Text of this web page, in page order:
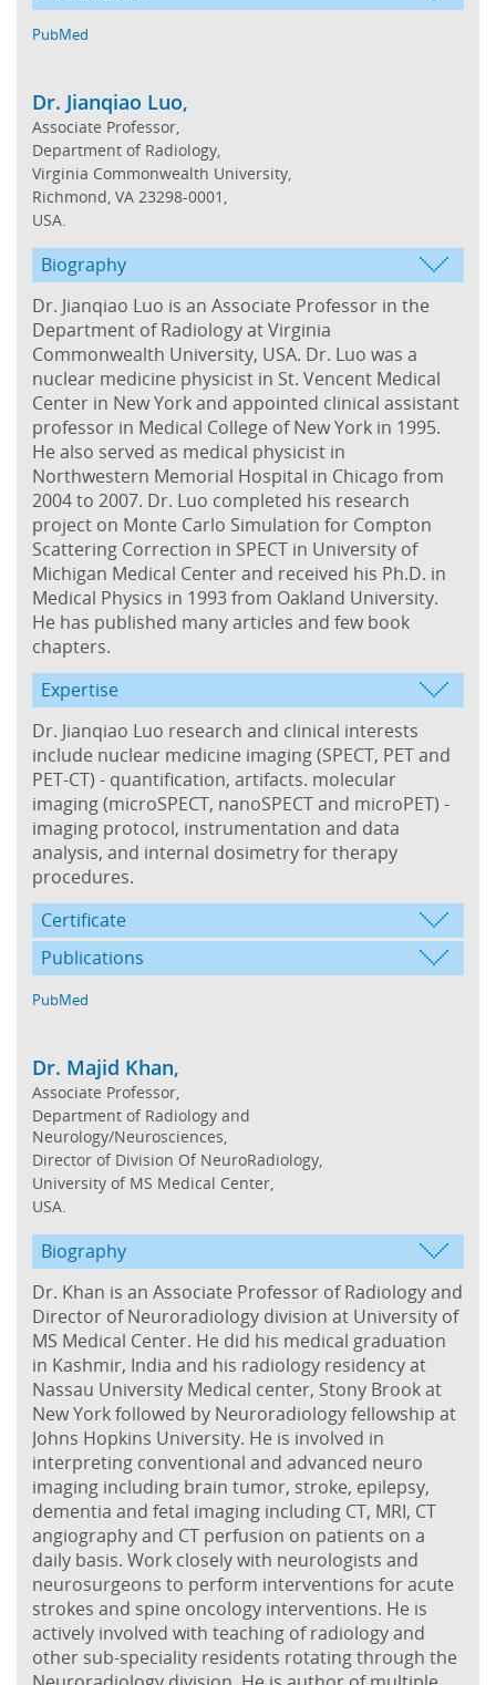
PubMed
Dr. Jianqiao Luo,
Associate Professor,
Department of Radiology,
Virginia Commonwealth University,
Richmond, VA 23298-0001,
USA.
Biography
Dr. Jianqiao Luo is an Associate Professor in the
Department of Radiology at Virginia
Commonwealth University, USA. Dr. Luo was a
nuclear medicine physicist in St. Vencent Medical
Center in New York and appointed clinical assistant
professor in Medical College of New York in 1995.
He also served as medical physicist in
Northwestern Memorial Hospital in Chicago from
2004 to 2007. Dr. Luo completed his research
project on Monte Carlo Simulation for Compton
Scattering Correction in SPECT in University of
Michigan Medical Center and received his Ph.D. in
Medical Physics in 1993 from Oakland University.
He has published many articles and few book
chapters.
Expertise
Dr. Jianqiao Luo research and clinical interests
include nuclear medicine imaging (SPECT, PET and
PET-CT) - quantification, artifacts. molecular
imaging (microSPECT, nanoSPECT and microPET) -
imaging protocol, instrumentation and data
analysis, and internal dosimetry for therapy
procedures.
Certificate
Publications
PubMed
Dr. Majid Khan,
Associate Professor,
Department of Radiology and
Neurology/Neurosciences,
Director of Division Of NeuroRadiology,
University of MS Medical Center,
USA.
Biography
Dr. Khan is an Associate Professor of Radiology and
Director of Neuroradiology division at University of
MS Medical Center. He did his medical graduation
in Kashmir, India and his radiology residency at
Nassau University Medical center, Stony Brook at
New York followed by Neuroradiology fellowship at
Johns Hopkins University. He is involved in
interpreting conventional and advanced neuro
imaging including brain tumor, stroke, epilepsy,
dementia and fetal imaging including CT, MRI, CT
angiography and CT perfusion on patients on a
daily basis. Work closely with neurologists and
neurosurgeons to perform interventions for acute
strokes and spine oncology interventions. He is
actively involved with teaching of radiology and
other sub-speciality residents rotating through the